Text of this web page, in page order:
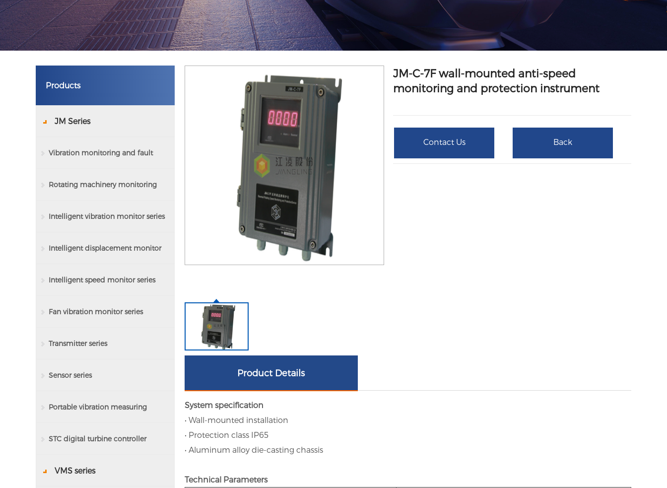
Products
JM Series
Vibration monitoring and fault
analysis system
Rotating machinery monitoring
and protection device series
Intelligent vibration monitor series
Intelligent displacement monitor
series
Intelligent speed monitor series
Fan vibration monitor series
Transmitter series
Sensor series
Portable vibration measuring
instrument series
STC digital turbine controller
VMS series
JM-C-7F wall-mounted anti-speed
monitoring and protection instrument
Contact Us Back
Product Details
System specification
• Wall-mounted installation
• Protection class IP65
• Aluminum alloy die-casting chassis
Technical Parameters